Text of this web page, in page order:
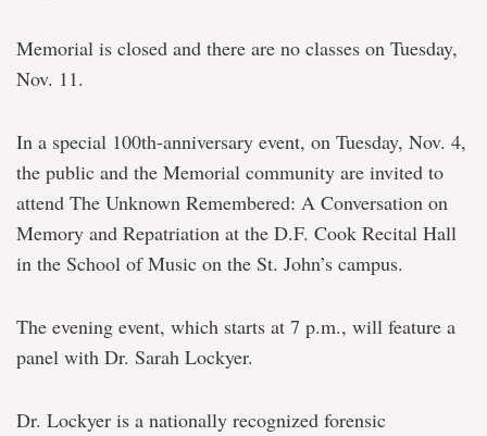
community
to
gather
Ceremonies
of
Remembrance
Memorial is closed and there are no classes on Tuesday,
Nov. 11.
In a special 100th-anniversary event, on Tuesday, Nov. 4,
the public and the Memorial community are invited to
attend The Unknown Remembered: A Conversation on
Memory and Repatriation at the D.F. Cook Recital Hall
in the School of Music on the St. John’s campus.
The evening event, which starts at 7 p.m., will feature a
panel with Dr. Sarah Lockyer.
Dr. Lockyer is a nationally recognized forensic